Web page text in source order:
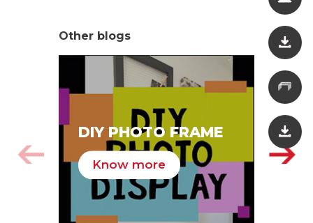
Other blogs
DIY PHOTO FRAME
Know more